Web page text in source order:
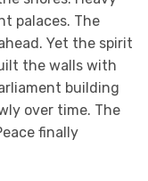
palaces. The
Yet the spirit
the walls with
building
over time. The
finally